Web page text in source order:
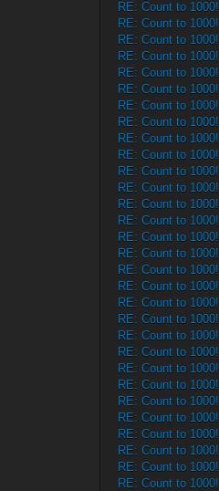
RE: Count to 1000!
RE: Count to 1000!
RE: Count to 1000!
RE: Count to 1000!
RE: Count to 1000!
RE: Count to 1000!
RE: Count to 1000!
RE: Count to 1000!
RE: Count to 1000!
RE: Count to 1000!
RE: Count to 1000!
RE: Count to 1000!
RE: Count to 1000!
RE: Count to 1000!
RE: Count to 1000!
RE: Count to 1000!
RE: Count to 1000!
RE: Count to 1000!
RE: Count to 1000!
RE: Count to 1000!
RE: Count to 1000!
RE: Count to 1000!
RE: Count to 1000!
RE: Count to 1000!
RE: Count to 1000!
RE: Count to 1000!
RE: Count to 1000!
RE: Count to 1000!
RE: Count to 1000!
RE: Count to 1000!